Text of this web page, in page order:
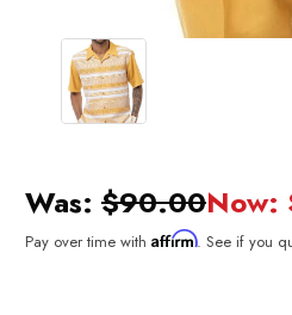
Was: $90.00Now:
Pay over time with Affirm. See if you